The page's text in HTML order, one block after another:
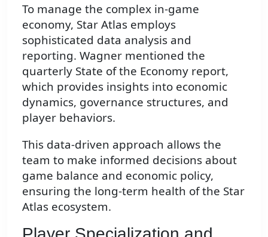
To manage the complex in-game
economy, Star Atlas employs
sophisticated data analysis and
reporting. Wagner mentioned the
quarterly State of the Economy report,
which provides insights into economic
dynamics, governance structures, and
player behaviors.
This data-driven approach allows the
team to make informed decisions about
game balance and economic policy,
ensuring the long-term health of the Star
Atlas ecosystem.